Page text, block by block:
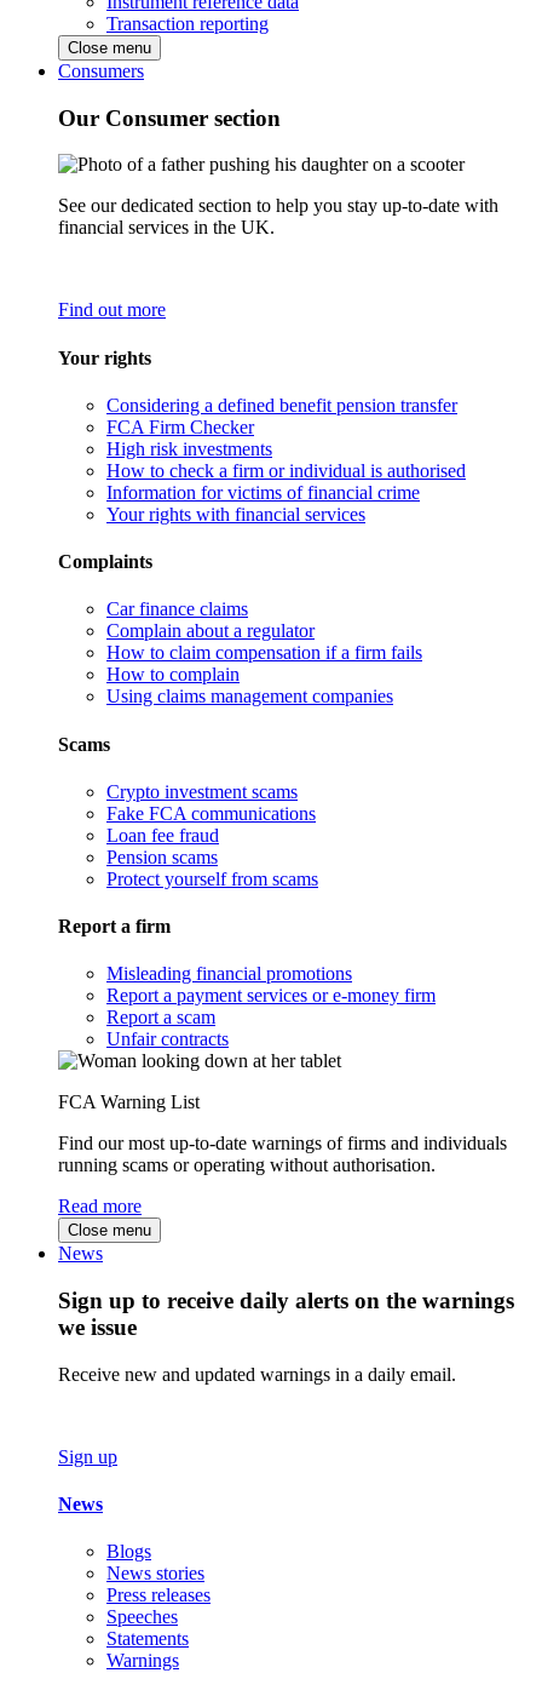
Transaction reporting
Close menu
Consumers
Our Consumer section
See our dedicated section to help you stay up-to-date with
financial services in the UK.
Find out more
Your rights
Considering a defined benefit pension transfer
FCA Firm Checker
High risk investments
How to check a firm or individual is authorised
Information for victims of financial crime
Your rights with financial services
Complaints
Car finance claims
Complain about a regulator
How to claim compensation if a firm fails
How to complain
Using claims management companies
Scams
Crypto investment scams
Fake FCA communications
Loan fee fraud
Pension scams
Protect yourself from scams
Report a firm
Misleading financial promotions
Report a payment services or e-money firm
Report a scam
Unfair contracts
FCA Warning List
Find our most up-to-date warnings of firms and individuals
running scams or operating without authorisation.
Read more
Close menu
News
Sign up to receive daily alerts on the warnings
we issue
Receive new and updated warnings in a daily email.
Sign up
News
Blogs
News stories
Press releases
Speeches
Statements
Warnings